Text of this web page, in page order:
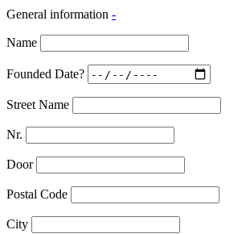
General information -
Name
Founded Date?
Street Name
Nr.
Door
Postal Code
City